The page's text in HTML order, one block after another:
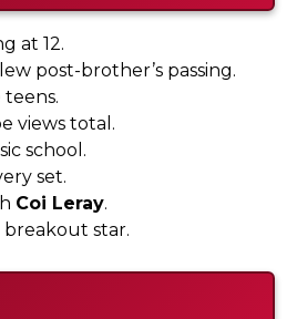
at 12.
post-brother’s passing.
teens.
views total.
school.
set.
Coi Leray.
star.